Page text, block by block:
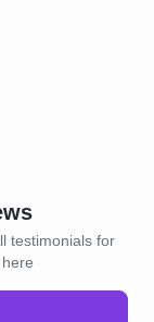
testimonials for